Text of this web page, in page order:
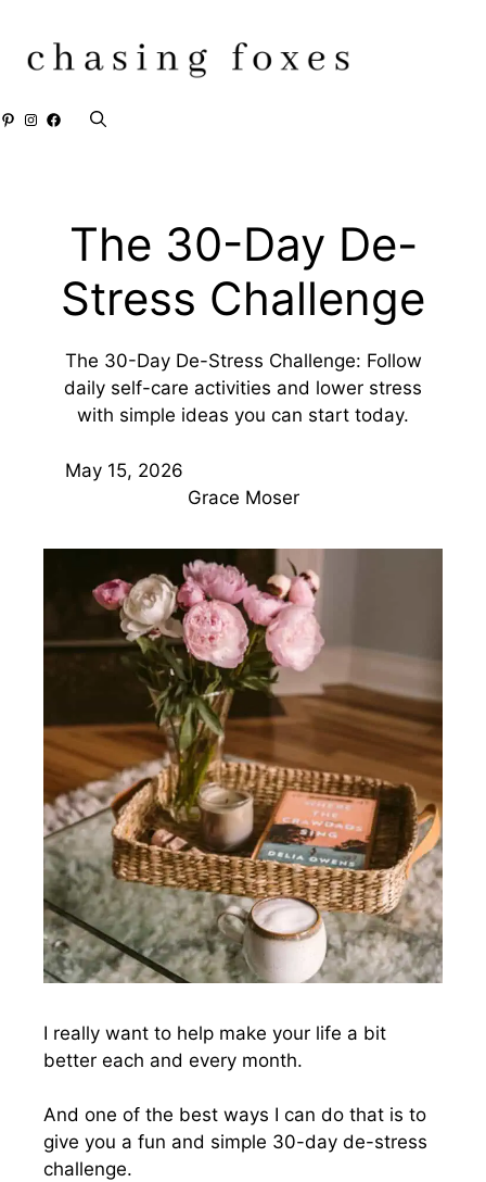
content
Pinterest
Instagram
Facebook
The 30-Day De-
Stress Challenge
The 30-Day De-Stress Challenge: Follow
daily self-care activities and lower stress
with simple ideas you can start today.
May 15, 2026
Grace Moser
I really want to help make your life a bit
better each and every month.
And one of the best ways I can do that is to
give you a fun and simple 30-day de-stress
challenge.